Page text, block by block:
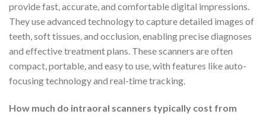
provide fast, accurate, and comfortable digital impressions.
They use advanced technology to capture detailed images of
teeth, soft tissues, and occlusion, enabling precise diagnoses
and effective treatment plans. These scanners are often
compact, portable, and easy to use, with features like auto-
focusing technology and real-time tracking.
How much do intraoral scanners typically cost from